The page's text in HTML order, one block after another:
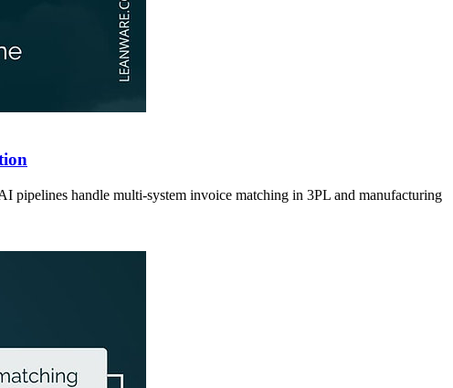
pipelines handle multi-system invoice matching in 3PL and manufacturing